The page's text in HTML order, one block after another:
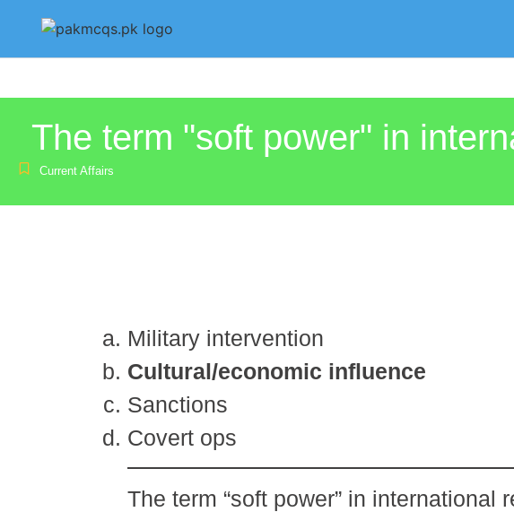
The term "soft power" in
Current Affairs
Military intervention
Cultural/economic influence
Sanctions
Covert ops
The term “soft power” in international